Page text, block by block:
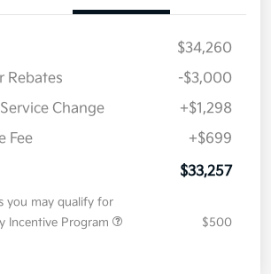
$34,260
Rebates
-$3,000
Change
+$1,298
Fee
+$699
$33,257
you may qualify for
Incentive Program
$500